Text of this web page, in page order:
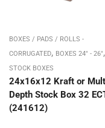
BOXES / PADS / ROLLS -
CORRUGATED, BOXES 24" - 26",
STOCK BOXES
24x16x12 Kraft or
Depth Stock Box 32
(241612)